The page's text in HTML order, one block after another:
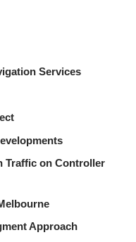
Services
Traffic on Controller
Approach